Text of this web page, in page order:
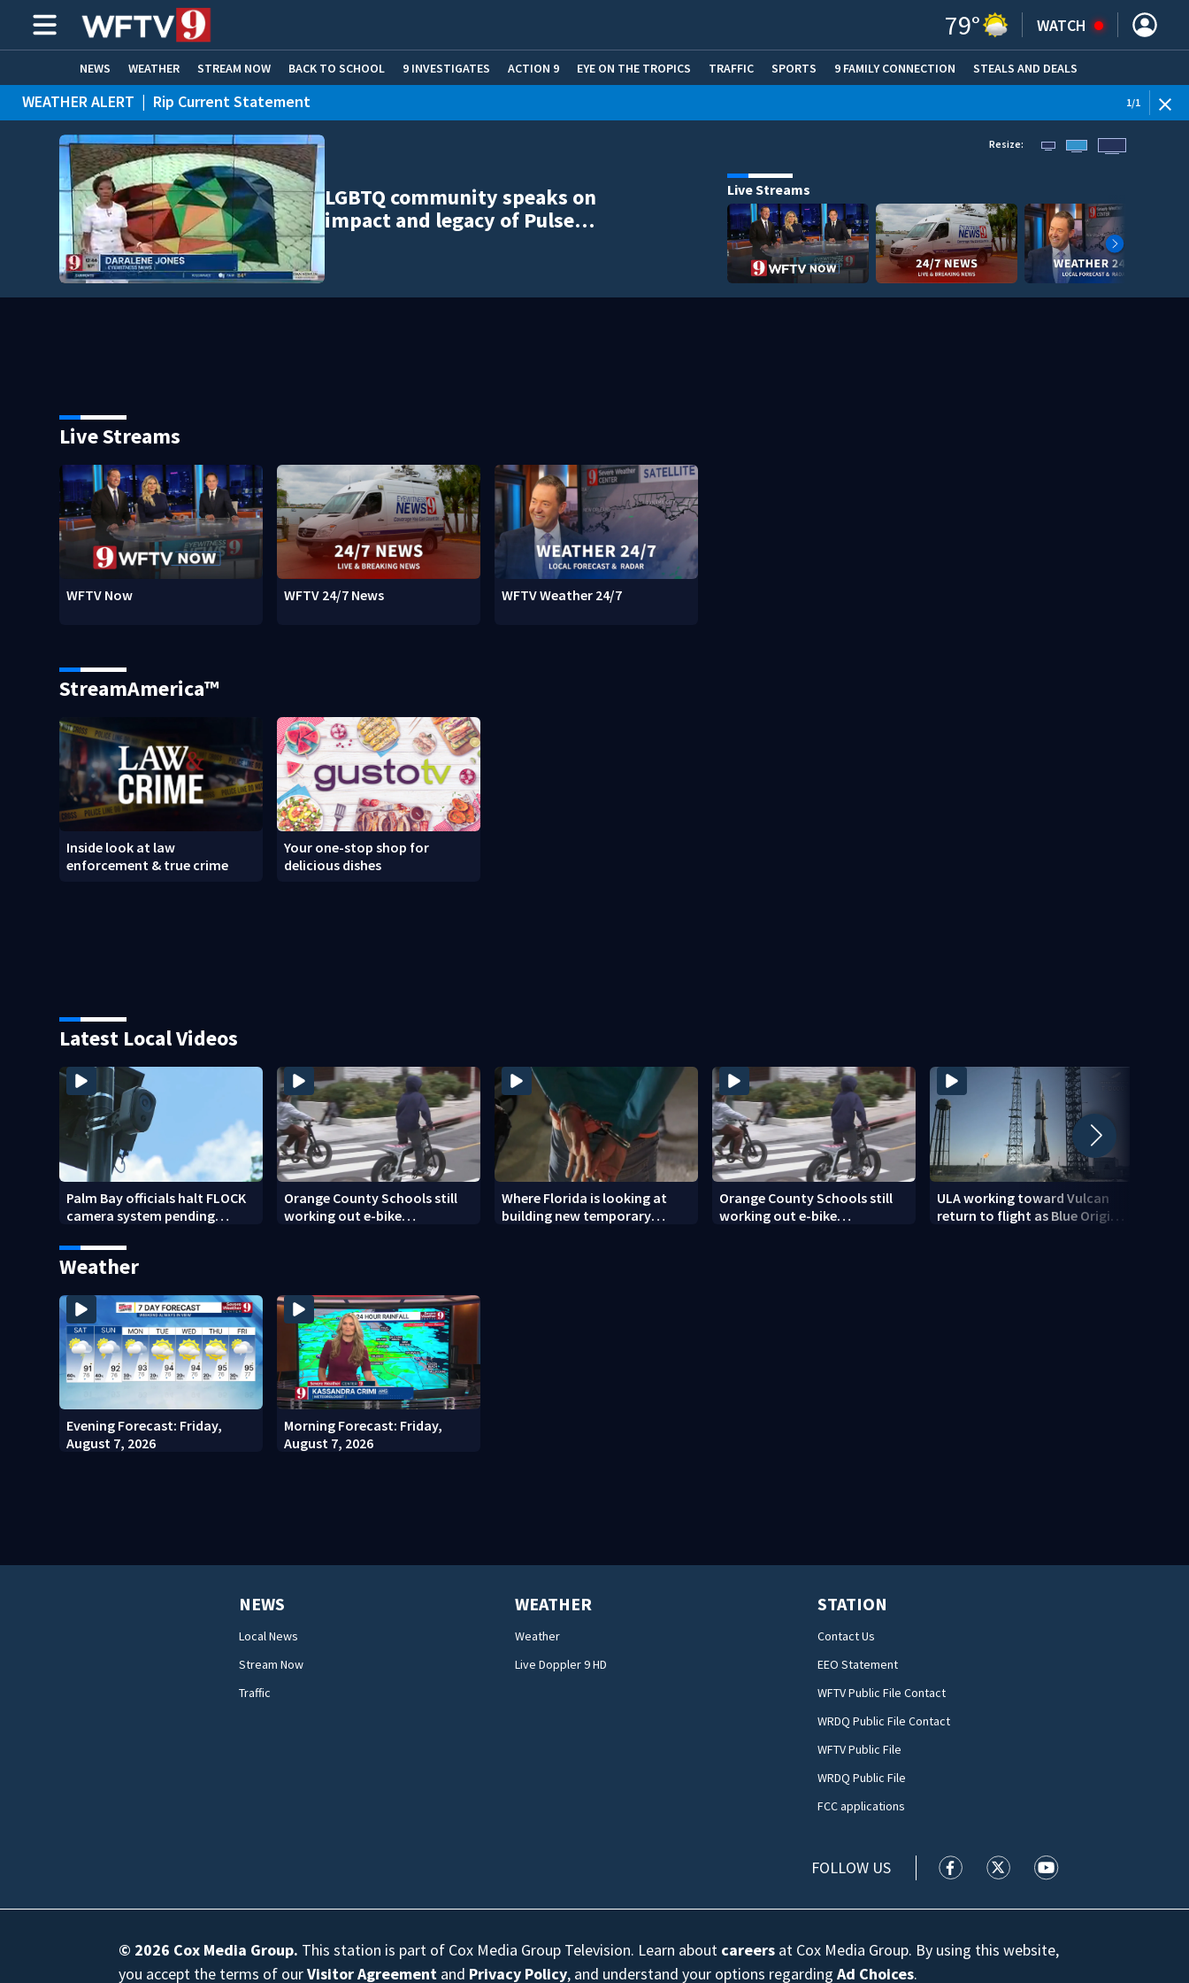
79° WATCH
NEWS WEATHER STREAM NOW BACK TO SCHOOL 9 INVESTIGATES ACTION 9 EYE ON THE TROPICS TRAFFIC SPORTS 9 FAMILY CONNECTION STEALS AND DEALS
HOME EXPERTS CARE CONNECT
WEATHER ALERT | Rip Current Statement 1/1
LGBTQ community speaks on
impact and legacy of Pulse…
Resize:
Live Streams
Live Streams
WFTV Now WFTV 24/7 News WFTV Weather 24/7
StreamAmerica™
Inside look at law
enforcement & true crime
Your one-stop shop for
delicious dishes
Latest Local Videos
Palm Bay officials halt FLOCK
camera system pending
Orange County Schools still
working out e-bike
Where Florida is looking at
building new temporary
Orange County Schools still
working out e-bike
ULA working toward Vulcan
return to flight as Blue Origin
Weather
Evening Forecast: Friday,
August 7, 2026
Morning Forecast: Friday,
August 7, 2026
NEWS
Local News
Stream Now
Traffic
WEATHER
Weather
Live Doppler 9 HD
STATION
Contact Us
EEO Statement
WFTV Public File Contact
WRDQ Public File Contact
WFTV Public File
WRDQ Public File
FCC applications
FOLLOW US WFTV facebook feed(Opens a new
WFTV twitter feed(Opens a
WFTV youtube
© 2026 Cox Media Group. This station is part of Cox Media Group Television. Learn about careers at Cox Media Group. By using this website,
you accept the terms of ourVisitor Agreement and Privacy Policy, and understand your options regardingAd Choices.